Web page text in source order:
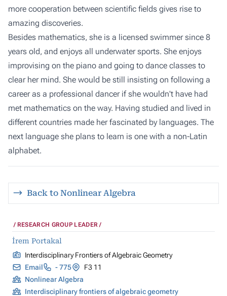
more cooperation between scientific fields gives rise to
amazing discoveries.
Besides mathematics, she is a licensed swimmer since 8
years old, and enjoys all underwater sports. She enjoys
improvising on the piano and going to dance classes to
clear her mind. She would be still insisting on following a
career as a professional dancer if she wouldn't have had
met mathematics on the way. Having studied and lived in
different countries made her fascinated by languages. The
next language she plans to learn is one with a non-Latin
alphabet.
Back to Nonlinear Algebra
RESEARCH GROUP LEADER
İrem Portakal
Interdisciplinary Frontiers of Algebraic Geometry
Email
- 775
F3 11
Nonlinear Algebra
Interdisciplinary frontiers of algebraic geometry